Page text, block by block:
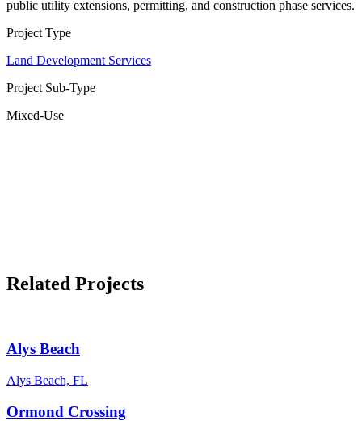
public utility extensions, permitting, and construction phase services.
Project Type
Land Development Services
Project Sub-Type
Mixed-Use
Related Projects
Alys Beach
Alys Beach, FL
Ormond Crossing